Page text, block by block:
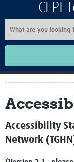
CEPI
Home
About
Research and
Research
Accessibility
Network